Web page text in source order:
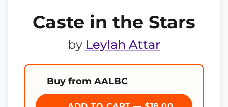
Caste in the Stars
by Leylah Attar
Buy from AALBC